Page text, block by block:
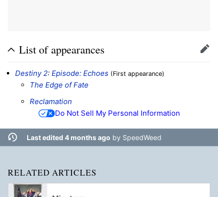
List of appearances Edit
Destiny 2: Episode: Echoes (First appearance)
The Edge of Fate
Reclamation
Do Not Sell My Personal Information
Last edited 4 months ago by SpeedWeed
RELATED ARTICLES